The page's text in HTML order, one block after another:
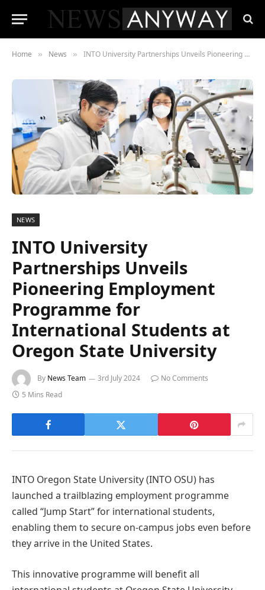
Home » News » INTO University Partnerships Unveils Pioneering Employment Programme for International Students at Oregon State University
NEWS
INTO University
Partnerships Unveils
Pioneering Employment
Programme for
International Students at
Oregon State University
By News Team 3rd July 2024
No Comments
5 Mins Read
INTO Oregon State University (INTO OSU) has
launched a trailblazing employment programme
called “Jump Start” for international students,
enabling them to secure on-campus jobs even before
they arrive in the United States.
This innovative programme will benefit all